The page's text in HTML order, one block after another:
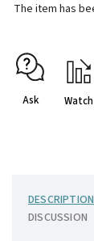
The item has
Ask Watch
DESCRIPTION
DISCUSSION